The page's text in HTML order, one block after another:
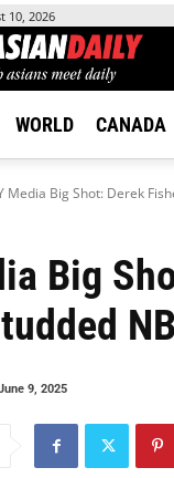
10, 2026
WORLD CANADA
Media Big Shot: Derek
Big
9, 2025